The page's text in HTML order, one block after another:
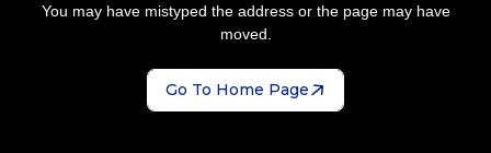
You may have mistyped the address or the page may have
moved.
Go To Home Page